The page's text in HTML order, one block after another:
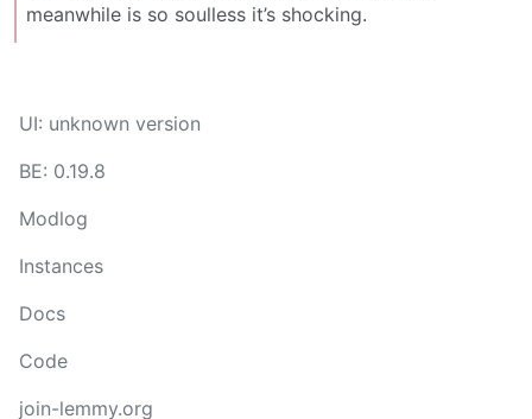
meanwhile is so soulless it’s shocking.
UI: unknown version
BE: 0.19.8
Modlog
Instances
Docs
Code
join-lemmy.org